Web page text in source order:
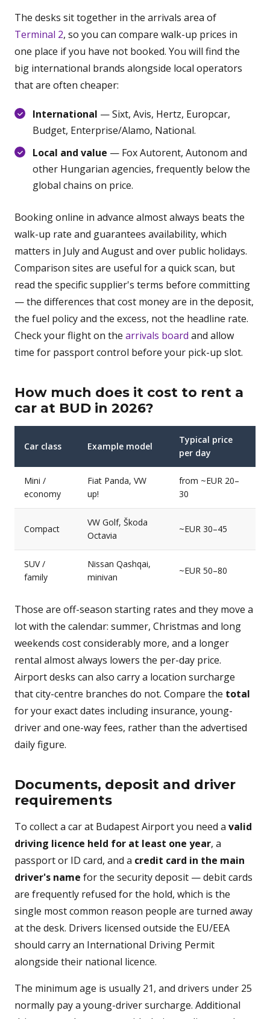
The desks sit together in the arrivals area of
Terminal 2, so you can compare walk-up prices in
one place if you have not booked. You will find the
big international brands alongside local operators
that are often cheaper:
International — Sixt, Avis, Hertz, Europcar,
Budget, Enterprise/Alamo, National.
Local and value — Fox Autorent, Autonom and
other Hungarian agencies, frequently below the
global chains on price.
Booking online in advance almost always beats the
walk-up rate and guarantees availability, which
matters in July and August and over public holidays.
Comparison sites are useful for a quick scan, but
read the specific supplier's terms before committing
— the differences that cost money are in the deposit,
the fuel policy and the excess, not the headline rate.
Check your flight on the arrivals board and allow
time for passport control before your pick-up slot.
How much does it cost to rent a
car at BUD in 2026?
Car class Example model
Typical price
per day
Mini /
economy
Fiat Panda, VW
up!
from ~EUR 20–
30
Compact
VW Golf, Škoda
Octavia
~EUR 30–45
SUV /
family
Nissan Qashqai,
minivan
~EUR 50–80
Those are off-season starting rates and they move a
lot with the calendar: summer, Christmas and long
weekends cost considerably more, and a longer
rental almost always lowers the per-day price.
Airport desks can also carry a location surcharge
that city-centre branches do not. Compare the total
for your exact dates including insurance, young-
driver and one-way fees, rather than the advertised
daily figure.
Documents, deposit and driver
requirements
To collect a car at Budapest Airport you need a valid
driving licence held for at least one year, a
passport or ID card, and a credit card in the main
driver's name for the security deposit — debit cards
are frequently refused for the hold, which is the
single most common reason people are turned away
at the desk. Drivers licensed outside the EU/EEA
should carry an International Driving Permit
alongside their national licence.
The minimum age is usually 21, and drivers under 25
normally pay a young-driver surcharge. Additional